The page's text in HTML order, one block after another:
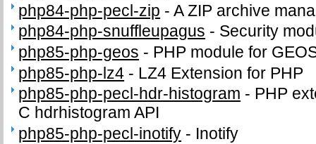
php84-php-pecl-zip -A ZIP archive
php84-php-snuffleupagus - Security
php85-php-geos - PHP module for
php85-php-lz4 - LZ4 Extension for PHP
php85-php-pecl-hdr-histogram - PHP
C hdrhistogram API
php85-php-pecl-inotify - Inotify